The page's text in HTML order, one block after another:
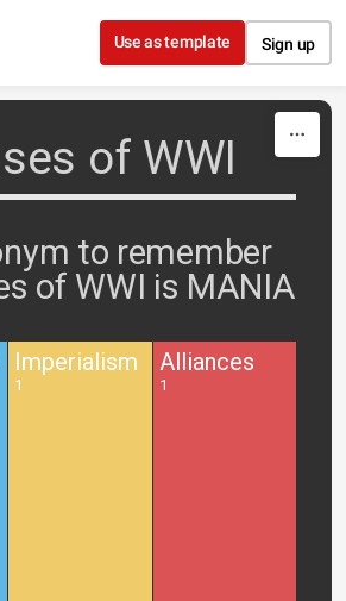
Skip to content
Use as template Sign up
of WWI
to remember
of WWI is MANIA
Imperialism
1
Alliances
1